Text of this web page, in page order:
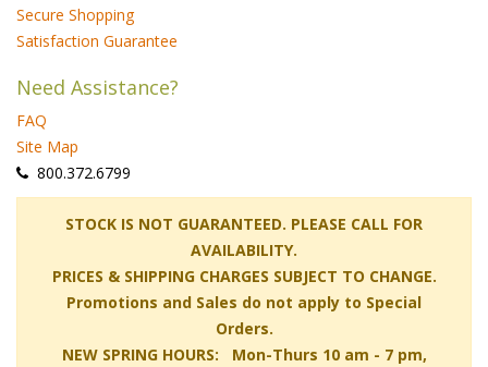
Secure Shopping
Satisfaction Guarantee
Need Assistance?
FAQ
Site Map
800.372.6799
STOCK IS NOT GUARANTEED. PLEASE CALL FOR
AVAILABILITY.
PRICES & SHIPPING CHARGES SUBJECT TO CHANGE.
Promotions and Sales do not apply to Special
Orders.
NEW SPRING HOURS: Mon-Thurs 10 am - 7 pm,